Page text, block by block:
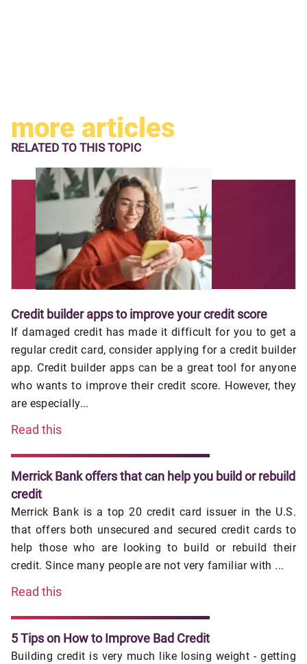
more articles
RELATED TO THIS TOPIC
Credit builder apps to improve your credit score
If damaged credit has made it difficult for you to get a
regular credit card, consider applying for a credit builder
app. Credit builder apps can be a great tool for anyone
who wants to improve their credit score. However, they
are especially...
Read this
Merrick Bank offers that can help you build or rebuild
credit
Merrick Bank is a top 20 credit card issuer in the U.S.
that offers both unsecured and secured credit cards to
help those who are looking to build or rebuild their
credit. Since many people are not very familiar with ...
Read this
5 Tips on How to Improve Bad Credit
Building credit is very much like losing weight - getting